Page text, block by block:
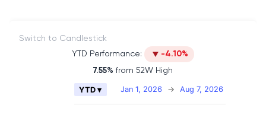
Switch to Candlestick
YTD Performance:
-4.10%
7.55% from 52W High
Combination chart with 2 data series.
Jan 1, 2026 → Aug 7, 2026
YTD ▾